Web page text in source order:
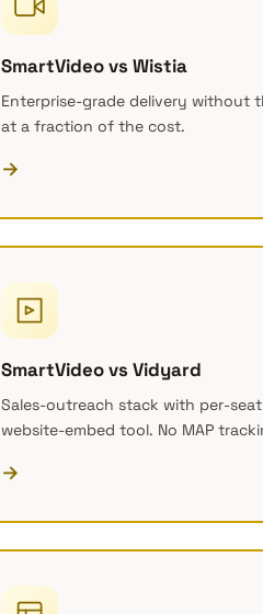
SmartVideo vs Wistia
Enterprise-grade delivery without
at a fraction of the cost.
→
SmartVideo vs Vidyard
Sales-outreach stack with per-
website-embed tool. No MAP
→